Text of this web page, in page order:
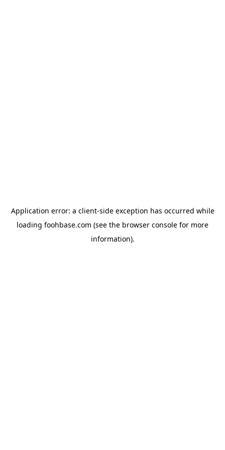
Application error: a client-side exception has occurred while
loading foohbase.com (see the browser console for more
information).